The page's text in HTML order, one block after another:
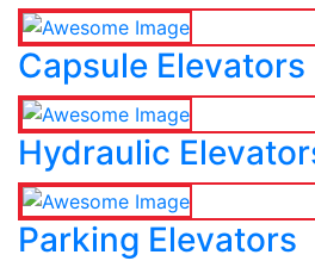
Capsule Elevators
Hydraulic
Parking Elevators